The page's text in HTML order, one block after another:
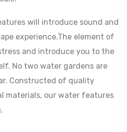
will introduce sound and
experience.The element of
and introduce you to the
No two water gardens are
Constructed of quality
materials, our water features